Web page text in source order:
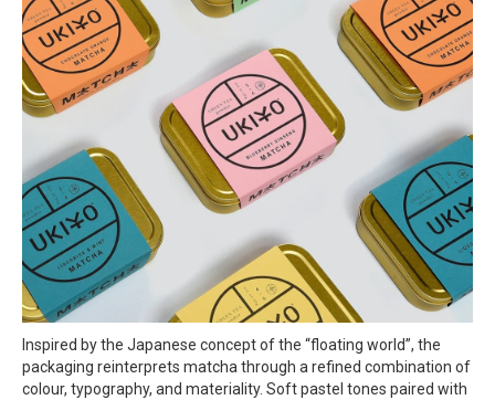
Inspired by the Japanese concept of the “floating world”, the
packaging reinterprets matcha through a refined combination of
colour, typography, and materiality. Soft pastel tones paired with